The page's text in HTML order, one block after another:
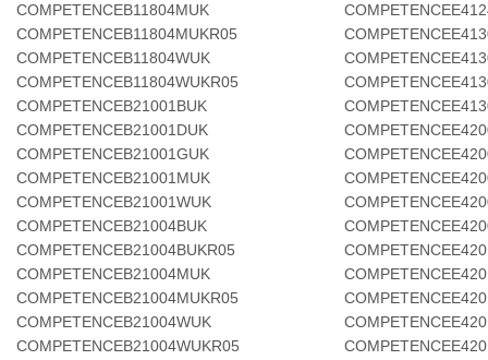
COMPETENCEB11804MUK
COMPETENCEB11804MUKR05
COMPETENCEB11804WUK
COMPETENCEB11804WUKR05
COMPETENCEB21001BUK
COMPETENCEB21001DUK
COMPETENCEB21001GUK
COMPETENCEB21001MUK
COMPETENCEB21001WUK
COMPETENCEB21004BUK
COMPETENCEB21004BUKR05
COMPETENCEB21004MUK
COMPETENCEB21004MUKR05
COMPETENCEB21004WUK
COMPETENCEB21004WUKR05